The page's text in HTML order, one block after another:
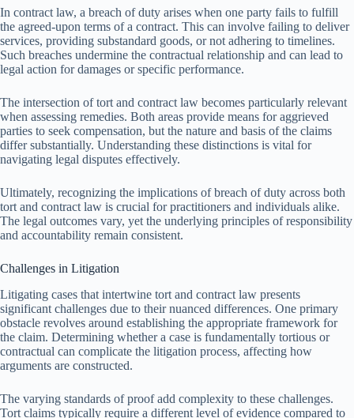
In contract law, a breach of duty arises when one party fails to fulfill
the agreed-upon terms of a contract. This can involve failing to deliver
services, providing substandard goods, or not adhering to timelines.
Such breaches undermine the contractual relationship and can lead to
legal action for damages or specific performance.
The intersection of tort and contract law becomes particularly relevant
when assessing remedies. Both areas provide means for aggrieved
parties to seek compensation, but the nature and basis of the claims
differ substantially. Understanding these distinctions is vital for
navigating legal disputes effectively.
Ultimately, recognizing the implications of breach of duty across both
tort and contract law is crucial for practitioners and individuals alike.
The legal outcomes vary, yet the underlying principles of responsibility
and accountability remain consistent.
Challenges in Litigation
Litigating cases that intertwine tort and contract law presents
significant challenges due to their nuanced differences. One primary
obstacle revolves around establishing the appropriate framework for
the claim. Determining whether a case is fundamentally tortious or
contractual can complicate the litigation process, affecting how
arguments are constructed.
The varying standards of proof add complexity to these challenges.
Tort claims typically require a different level of evidence compared to